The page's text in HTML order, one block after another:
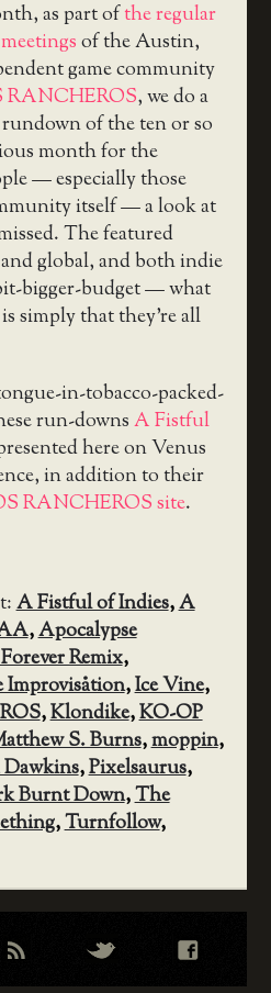
as part ofthe regular
of the Austin,
game community
RANCHEROS, we do a
of the ten or so
month for the
— especially those
itself — a look at
The featured
global, and both indie
bigger-budget — what
simply that they’re all
in-tobacco-packed-
run-downsA Fistful
here on Venus
in addition to their
RANCHEROS site.
A Fistful of Indies,A
,Apocalypse
Remix,
Improvisåtion,Ice Vine,
,Klondike,KO-OP
S. Burns,moppin,
Dawkins,Pixelsaurus,
Burnt Down,The
,Turnfollow,